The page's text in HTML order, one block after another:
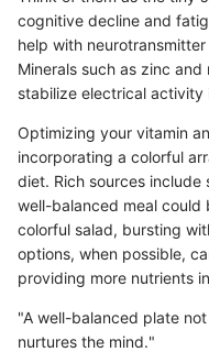
cognitive decline and
help with
Minerals such as zinc
stabilize electrical activity
Optimizing your vitamin
incorporating a colorful
diet. Rich sources
well-balanced meal could
colorful salad, bursting
options, when possible,
providing more nutrients
"A well-balanced plate
nurtures the mind."